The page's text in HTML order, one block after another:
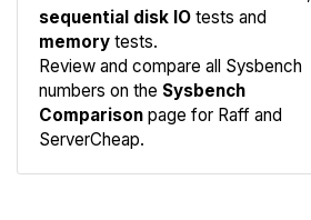
sequential disk IO tests and
memory tests.
Review and compare all Sysbench
numbers on the Sysbench
Comparison page for Raff and
ServerCheap.